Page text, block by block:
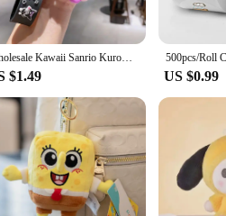
Wholesale Kawaii Sanrio Kuromi Keychain Pvc Doll Key Chain Cartoon Anime Cinnamoroll Bag Pendant Car Keyring Accessories Gift
$1.49 US $0.99